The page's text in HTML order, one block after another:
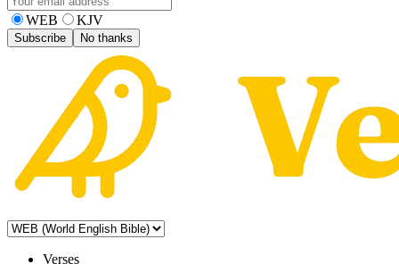
WEB KJV
Subscribe No thanks
Verses